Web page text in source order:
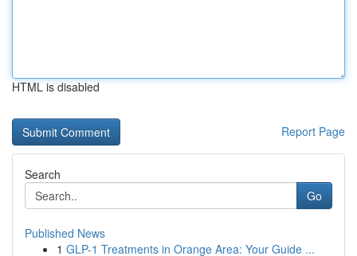
HTML is disabled
Report Page
Search
Go
Published News
1 GLP-1 Treatments in Orange Area: Your Guide ...